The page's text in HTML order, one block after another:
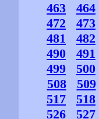
463
464
472
473
481
482
490
491
499
500
508
509
517
518
526
527